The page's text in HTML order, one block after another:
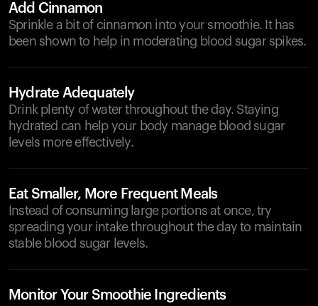
Add Cinnamon
Sprinkle a bit of cinnamon into your smoothie. It has
been shown to help in moderating blood sugar spikes.
Hydrate Adequately
Drink plenty of water throughout the day. Staying
hydrated can help your body manage blood sugar
levels more effectively.
Eat Smaller, More Frequent Meals
Instead of consuming large portions at once, try
spreading your intake throughout the day to maintain
stable blood sugar levels.
Monitor Your Smoothie Ingredients